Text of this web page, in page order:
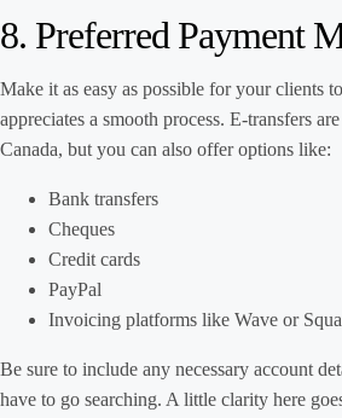
8. Preferred Payment
Make it as easy as possible for your clients
appreciates a smooth process. E-transfers
Canada, but you can also offer options like:
Bank transfers
Cheques
Credit cards
PayPal
Invoicing platforms like Wave or
Be sure to include any necessary account
have to go searching. A little clarity here